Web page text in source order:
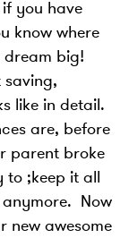
you have
know where
dream big!
like in detail.
are, before
parent broke
to ;keep it all
anymore. Now
new awesome